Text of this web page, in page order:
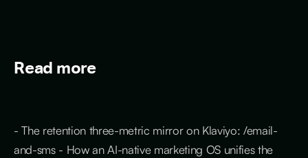
Read more
- The retention three-metric mirror on Klaviyo: /email-
and-sms - How an AI-native marketing OS unifies the